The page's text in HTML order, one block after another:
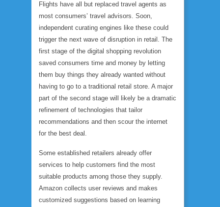
Flights have all but replaced travel agents as
most consumers’ travel advisors. Soon,
independent curating engines like these could
trigger the next wave of disruption in retail. The
first stage of the digital shopping revolution
saved consumers time and money by letting
them buy things they already wanted without
having to go to a traditional retail store. A major
part of the second stage will likely be a dramatic
refinement of technologies that tailor
recommendations and then scour the internet
for the best deal.
Some established retailers already offer
services to help customers find the most
suitable products among those they supply.
Amazon collects user reviews and makes
customized suggestions based on learning